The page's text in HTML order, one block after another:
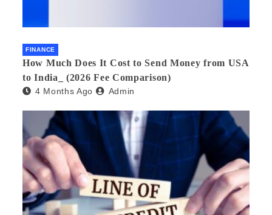
FINANCE
How Much Does It Cost to Send Money from USA
to India_ (2026 Fee Comparison)
4 Months Ago Admin